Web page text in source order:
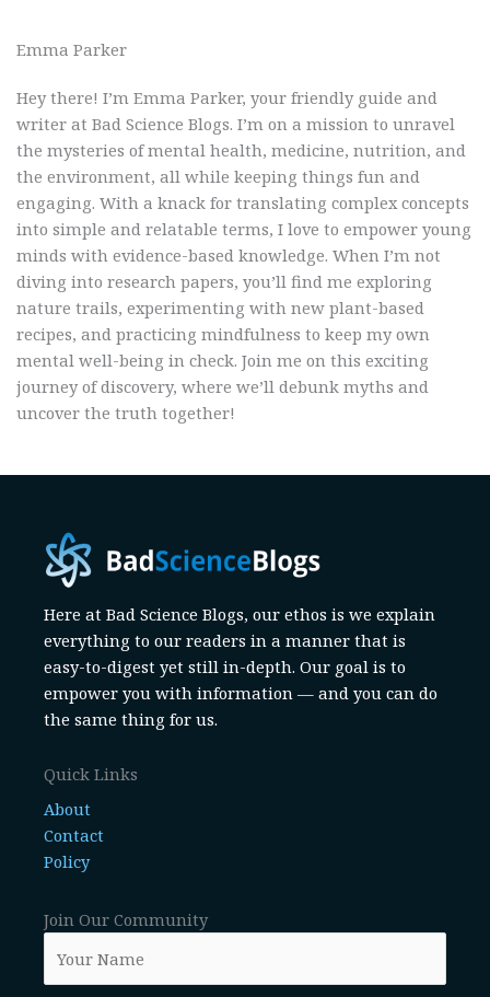
Emma Parker
Hey there! I’m Emma Parker, your friendly guide and
writer at Bad Science Blogs. I’m on a mission to unravel
the mysteries of mental health, medicine, nutrition, and
the environment, all while keeping things fun and
engaging. With a knack for translating complex concepts
into simple and relatable terms, I love to empower young
minds with evidence-based knowledge. When I’m not
diving into research papers, you’ll find me exploring
nature trails, experimenting with new plant-based
recipes, and practicing mindfulness to keep my own
mental well-being in check. Join me on this exciting
journey of discovery, where we’ll debunk myths and
uncover the truth together!
Here at Bad Science Blogs, our ethos is we explain
everything to our readers in a manner that is
easy-to-digest yet still in-depth. Our goal is to
empower you with information — and you can do
the same thing for us.
Quick Links
About
Contact
Policy
Join Our Community